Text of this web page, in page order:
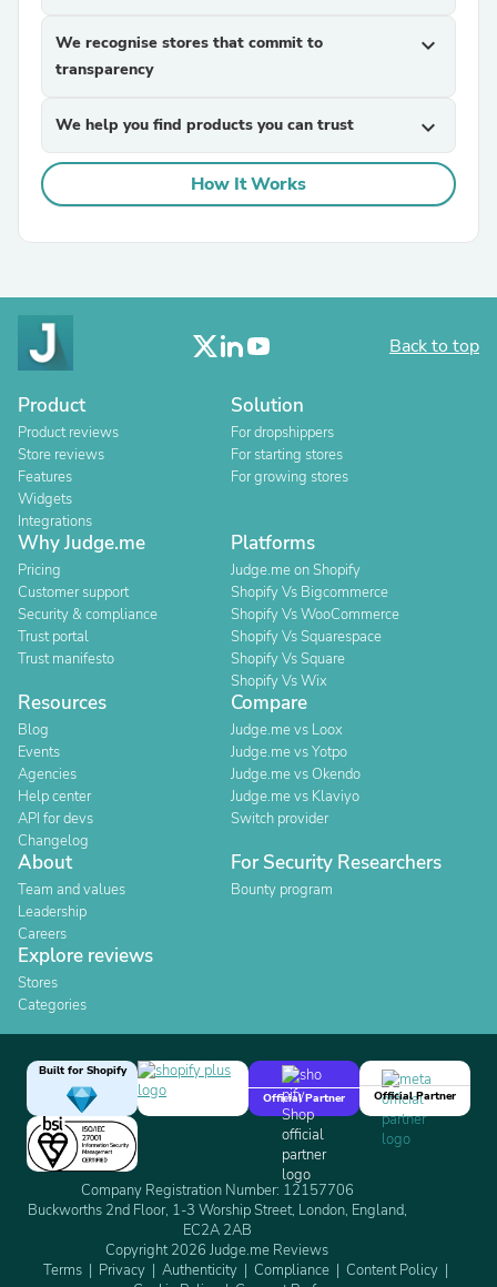
We recognise stores that commit to
transparency
expand_more
We help you find products you can trust expand_more
How It Works
Back to top
Product
Product reviews
Store reviews
Features
Widgets
Integrations
Solution
For dropshippers
For starting stores
For growing stores
Why Judge.me
Pricing
Customer support
Security & compliance
Trust portal
Trust manifesto
Platforms
Judge.me on Shopify
Shopify Vs Bigcommerce
Shopify Vs WooCommerce
Shopify Vs Squarespace
Shopify Vs Square
Shopify Vs Wix
Resources
Blog
Events
Agencies
Help center
API for devs
Changelog
Compare
Judge.me vs Loox
Judge.me vs Yotpo
Judge.me vs Okendo
Judge.me vs Klaviyo
Switch provider
About
Team and values
Leadership
Careers
For Security Researchers
Bounty program
Explore reviews
Stores
Categories
Built for Shopify
Official Partner
Official Partner
Company Registration Number: 12157706
Buckworths 2nd Floor, 1-3 Worship Street, London, England,
EC2A 2AB
Copyright 2026 Judge.me Reviews
Terms
Privacy Authenticity Compliance
Content Policy